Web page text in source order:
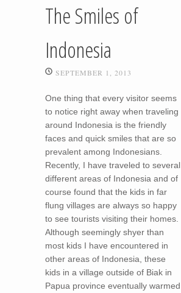
The Smiles of
Indonesia
SEPTEMBER 1, 2013
One thing that every visitor seems
to notice right away when traveling
around Indonesia is the friendly
faces and quick smiles that are so
prevalent among Indonesians.
Recently, I have traveled to several
different areas of Indonesia and of
course found that the kids in far
flung villages are always so happy
to see tourists visiting their homes.
Although seemingly shyer than
most kids I have encountered in
other areas of Indonesia, these
kids in a village outside of Biak in
Papua province eventually warmed